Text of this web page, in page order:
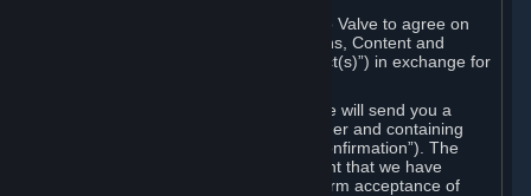
Your order through Steam is an offer to Valve to agree on
the delivery of the ordered Subscriptions, Content and
Services and/or Hardware (the “Product(s)”) in exchange for
When you place an order on Steam, we will send you a
message confirming receipt of your order and containing
the details of your order (the “Order Confirmation”). The
Order Confirmation is acknowledgement that we have
received your order and does not confirm acceptance of